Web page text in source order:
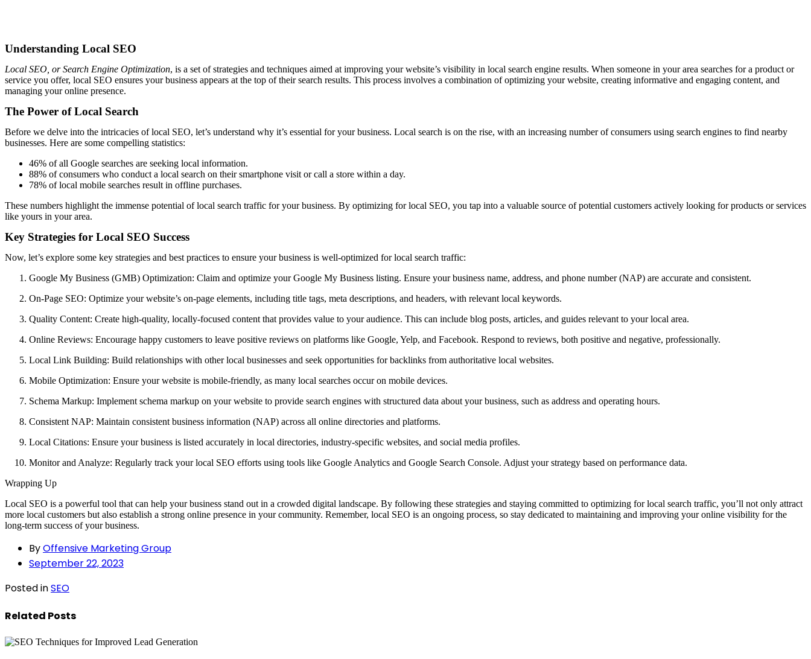
Understanding Local SEO
Local SEO, or Search Engine Optimization, is a set of strategies and techniques aimed at improving your website’s visibility in local search engine results. When someone in your area searches for a product or
service you offer, local SEO ensures your business appears at the top of their search results. This process involves a combination of optimizing your website, creating informative and engaging content, and
managing your online presence.
The Power of Local Search
Before we delve into the intricacies of local SEO, let’s understand why it’s essential for your business. Local search is on the rise, with an increasing number of consumers using search engines to find nearby
businesses. Here are some compelling statistics:
46% of all Google searches are seeking local information.
88% of consumers who conduct a local search on their smartphone visit or call a store within a day.
78% of local mobile searches result in offline purchases.
These numbers highlight the immense potential of local search traffic for your business. By optimizing for local SEO, you tap into a valuable source of potential customers actively looking for products or services
like yours in your area.
Key Strategies for Local SEO Success
Now, let’s explore some key strategies and best practices to ensure your business is well-optimized for local search traffic:
Google My Business (GMB) Optimization: Claim and optimize your Google My Business listing. Ensure your business name, address, and phone number (NAP) are accurate and consistent.
On-Page SEO: Optimize your website’s on-page elements, including title tags, meta descriptions, and headers, with relevant local keywords.
Quality Content: Create high-quality, locally-focused content that provides value to your audience. This can include blog posts, articles, and guides relevant to your local area.
Online Reviews: Encourage happy customers to leave positive reviews on platforms like Google, Yelp, and Facebook. Respond to reviews, both positive and negative, professionally.
Local Link Building: Build relationships with other local businesses and seek opportunities for backlinks from authoritative local websites.
Mobile Optimization: Ensure your website is mobile-friendly, as many local searches occur on mobile devices.
Schema Markup: Implement schema markup on your website to provide search engines with structured data about your business, such as address and operating hours.
Consistent NAP: Maintain consistent business information (NAP) across all online directories and platforms.
Local Citations: Ensure your business is listed accurately in local directories, industry-specific websites, and social media profiles.
Monitor and Analyze: Regularly track your local SEO efforts using tools like Google Analytics and Google Search Console. Adjust your strategy based on performance data.
Wrapping Up
Local SEO is a powerful tool that can help your business stand out in a crowded digital landscape. By following these strategies and staying committed to optimizing for local search traffic, you’ll not only attract
more local customers but also establish a strong online presence in your community. Remember, local SEO is an ongoing process, so stay dedicated to maintaining and improving your online visibility for the
long-term success of your business.
ByOffensive Marketing Group
September 22, 2023
Posted inSEO
Related Posts